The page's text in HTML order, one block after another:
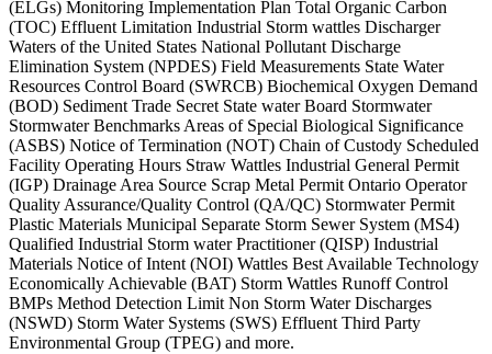
(ELGs) Monitoring Implementation Plan Total Organic Carbon
(TOC) Effluent Limitation Industrial Storm wattles Discharger
Waters of the United States National Pollutant Discharge
Elimination System (NPDES) Field Measurements State Water
Resources Control Board (SWRCB) Biochemical Oxygen Demand
(BOD) Sediment Trade Secret State water Board Stormwater
Stormwater Benchmarks Areas of Special Biological Significance
(ASBS) Notice of Termination (NOT) Chain of Custody Scheduled
Facility Operating Hours Straw Wattles Industrial General Permit
(IGP) Drainage Area Source Scrap Metal Permit Ontario Operator
Quality Assurance/Quality Control (QA/QC) Stormwater Permit
Plastic Materials Municipal Separate Storm Sewer System (MS4)
Qualified Industrial Storm water Practitioner (QISP) Industrial
Materials Notice of Intent (NOI) Wattles Best Available Technology
Economically Achievable (BAT) Storm Wattles Runoff Control
BMPs Method Detection Limit Non Storm Water Discharges
(NSWD) Storm Water Systems (SWS) Effluent Third Party
Environmental Group (TPEG) and more.